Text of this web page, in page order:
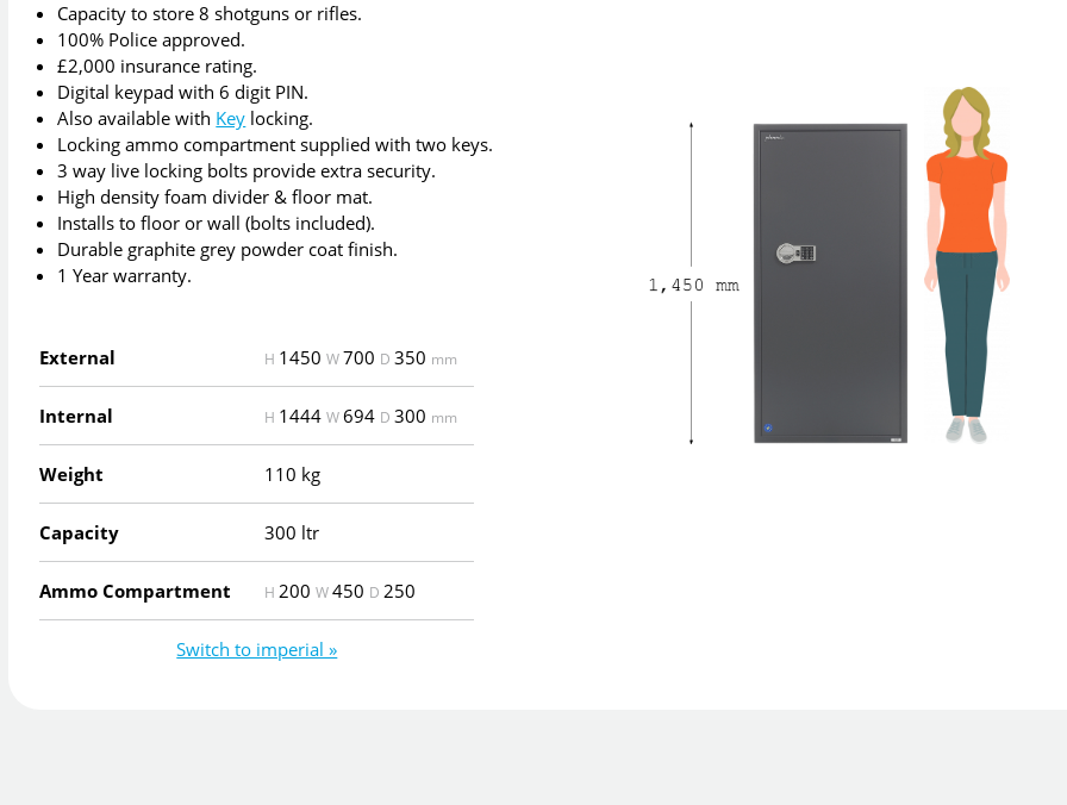
Capacity to store 8 shotguns or rifles.
100% Police approved.
£2,000 insurance rating.
Digital keypad with 6 digit PIN.
Also available with Key locking.
Locking ammo compartment supplied with two keys.
3 way live locking bolts provide extra security.
High density foam divider & floor mat.
Installs to floor or wall (bolts included).
Durable graphite grey powder coat finish.
1 Year warranty.
External H 1450W700 D350 mm
Internal H 1444W694 D300 mm
Weight 110 kg
Capacity 300 ltr
Ammo Compartment H 200W450 D 250
Switch to imperial »